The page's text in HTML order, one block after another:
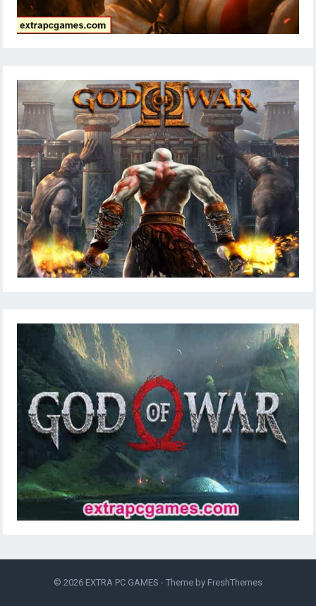
© 2026 EXTRA PC GAMES - Theme by FreshThemes